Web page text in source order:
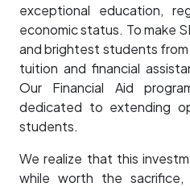
exceptional education,
economic status. To make
and brightest students
tuition and financial
Our Financial Aid
dedicated to extending
students.
We realize that this
while worth the sacrifice,